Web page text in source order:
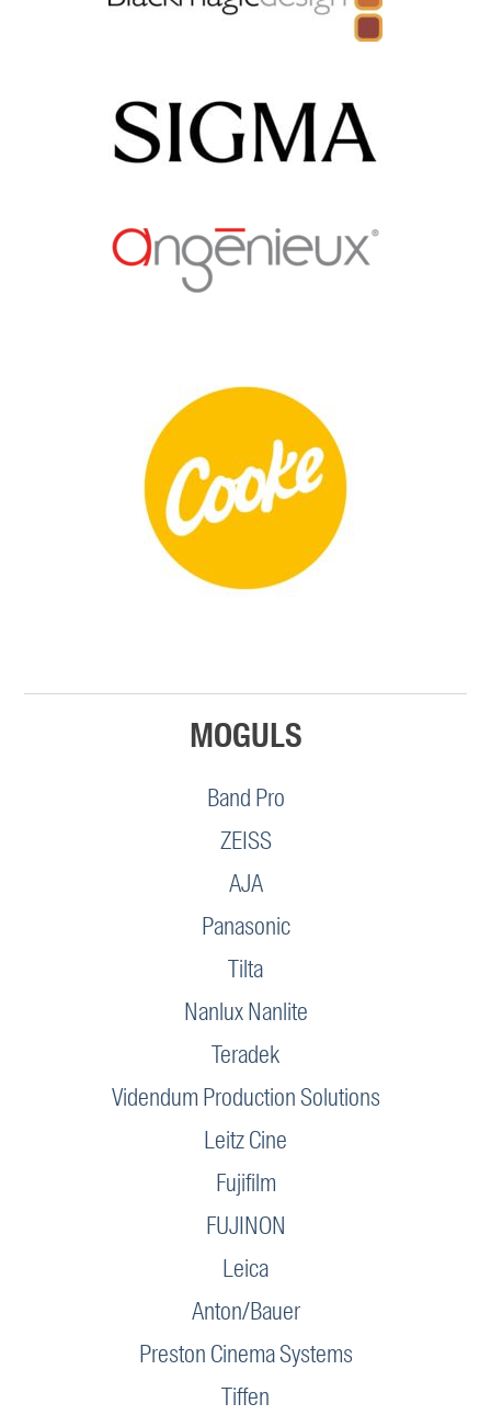
MOGULS
Band Pro
ZEISS
AJA
Panasonic
Tilta
Nanlux Nanlite
Teradek
Videndum Production Solutions
Leitz Cine
Fujifilm
FUJINON
Leica
Anton/Bauer
Preston Cinema Systems
Tiffen